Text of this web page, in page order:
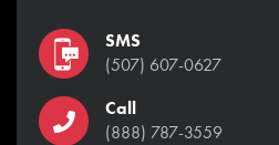
SMS
(507) 607-0627
Call
(888) 787-3559